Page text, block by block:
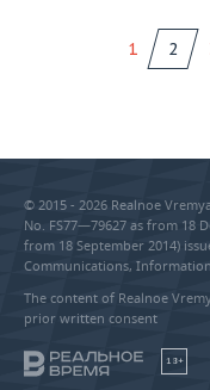
1 2
© 2015 - 2026 Realnoe
No. FS77—79627 as from 18
from 18 September 2014)
Communications,
The content of Realnoe
prior written consent
18+